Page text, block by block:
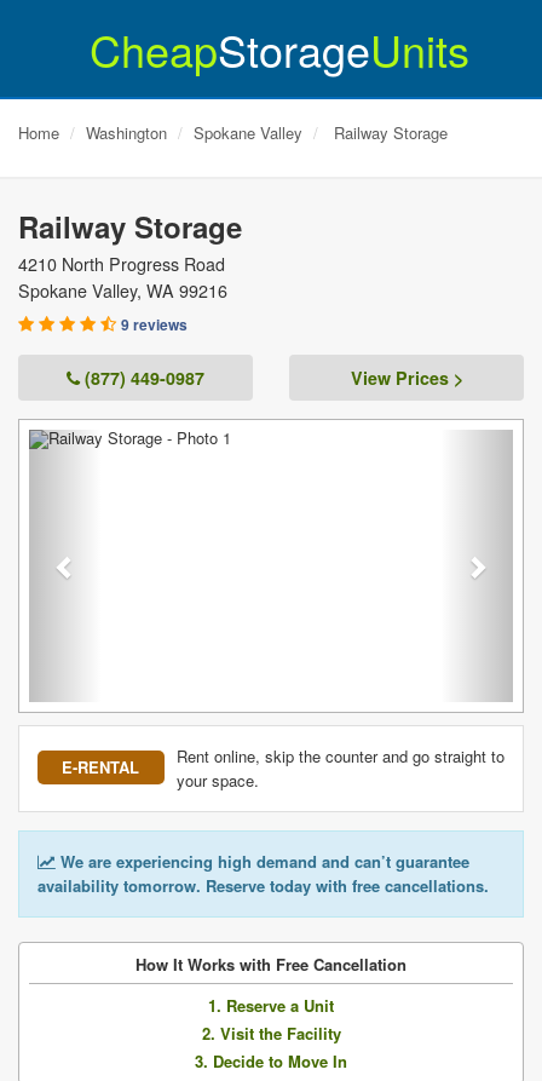
CheapStorageUnits
Home Washington Spokane Valley Railway Storage
Railway Storage
4210 North Progress Road
Spokane Valley, WA 99216
9 reviews
(877) 449-0987 View Prices >
Previous
E-RENTAL
Rent online, skip the counter and go straight to
your space.
We are experiencing high demand and can’t guarantee
availability tomorrow. Reserve today with free cancellations.
How It Works with Free Cancellation
1. Reserve a Unit
2. Visit the Facility
3. Decide to Move In